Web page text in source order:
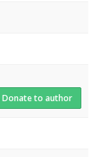
Donate to author